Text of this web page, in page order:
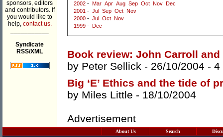
sponsors, editors
and contributors. If
you would like to
help, contact us.
Syndicate
RSS/XML
2002 - Mar Apr Aug Sep Oct Nov
Dec
2001 - Jul Sep Oct Nov
2000 - Jul Oct Nov
1999 - Dec
Book review: John Carroll
by Peter Sellick - 26/10/2004 - 4
Big ‘E’ Ethics and the tide of
by Miles Little - 18/10/2004
Advertisement
About Us Search